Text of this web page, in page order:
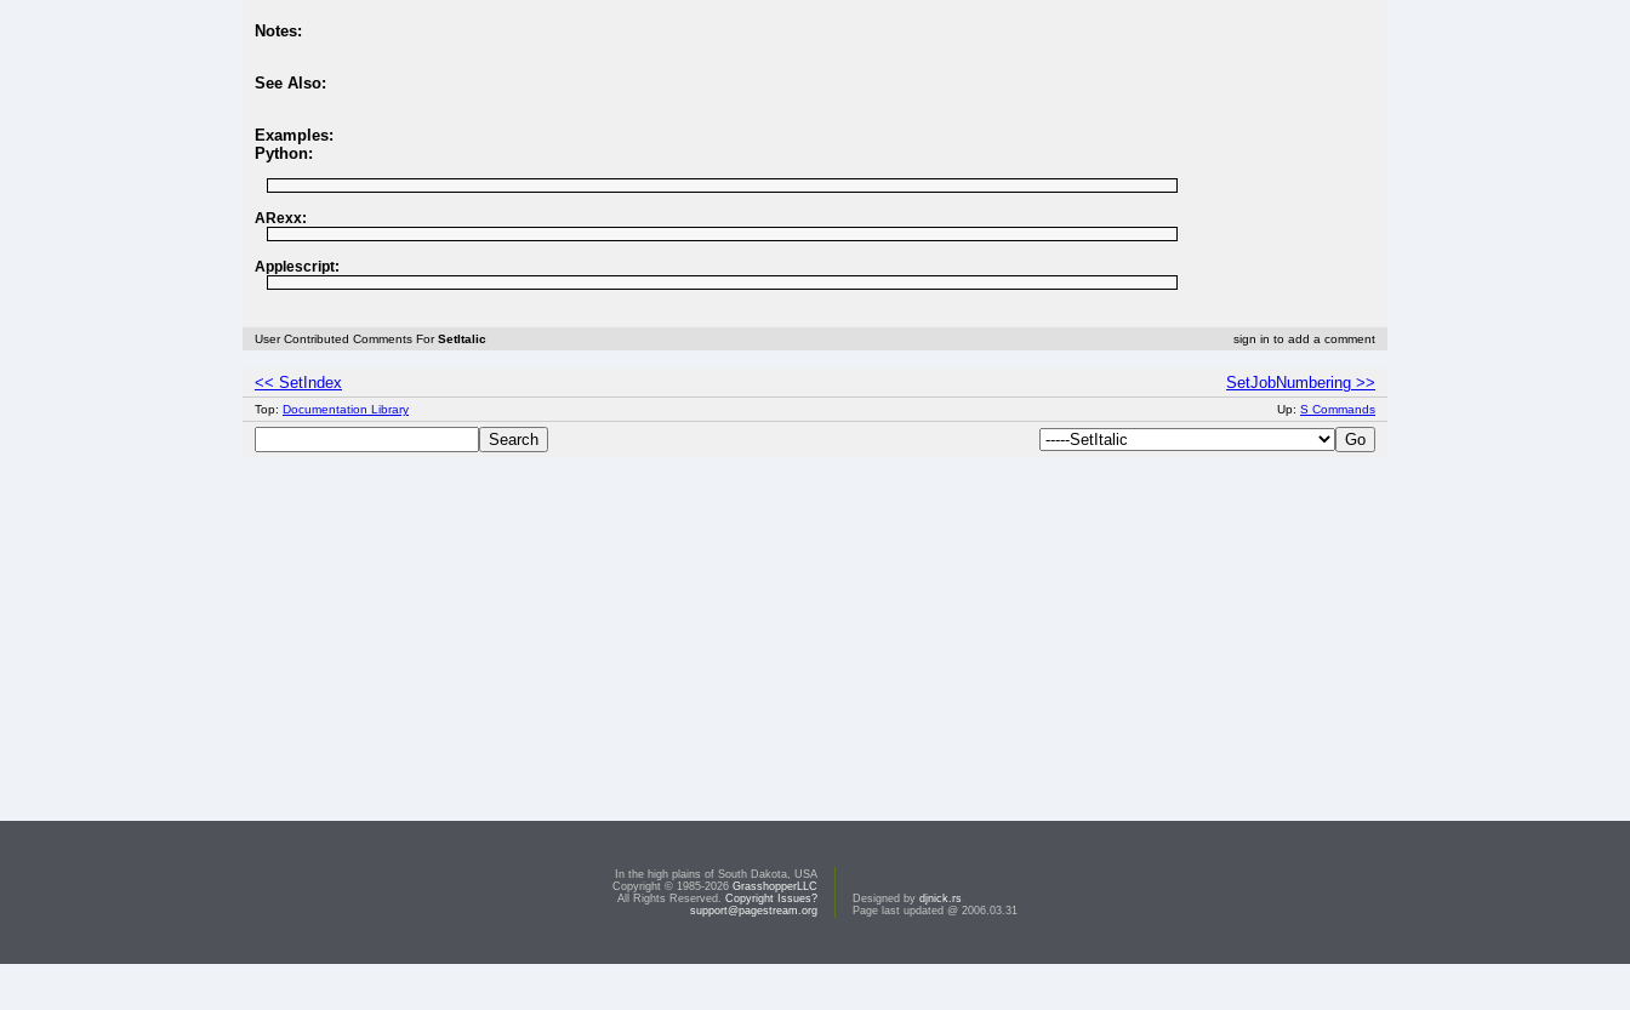
Notes:
See Also:
Examples:
Python:
ARexx:
Applescript:
User Contributed Comments ForSetItalic sign in to add a comment
<< SetIndex SetJobNumbering >>
Top: Documentation Library Up: S Commands
In the high plains of South Dakota, USA
Copyright © 1985-2026 GrasshopperLLC
All Rights Reserved. Copyright Issues?
support@pagestream.org
Designed by djnick.rs
Page last updated @ 2006.03.31